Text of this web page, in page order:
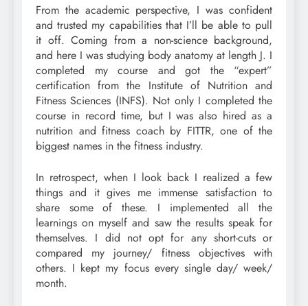
From the academic perspective, I was confident
and trusted my capabilities that I’ll be able to pull
it off. Coming from a non-science background,
and here I was studying body anatomy at length J. I
completed my course and got the “expert”
certification from the Institute of Nutrition and
Fitness Sciences (INFS). Not only I completed the
course in record time, but I was also hired as a
nutrition and fitness coach by FITTR, one of the
biggest names in the fitness industry.
In retrospect, when I look back I realized a few
things and it gives me immense satisfaction to
share some of these. I implemented all the
learnings on myself and saw the results speak for
themselves. I did not opt for any short-cuts or
compared my journey/ fitness objectives with
others. I kept my focus every single day/ week/
month.